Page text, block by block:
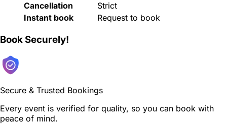
Cancellation
Strict
Instant book
Request to book
Book Securely!
Secure & Trusted Bookings
Every event is verified for quality, so you can book with
peace of mind.